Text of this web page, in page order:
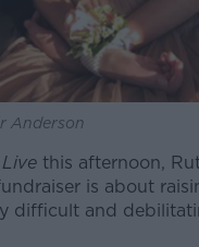
Anderson
this afternoon,
is about
difficult and